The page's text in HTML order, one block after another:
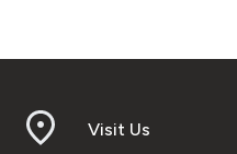
Visit Us